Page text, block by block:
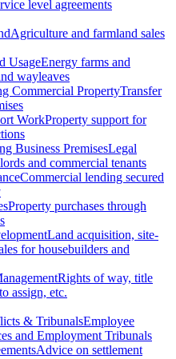
level agreements
Agriculture and farmland sales
UsageEnergy farms and
wayleaves
Commercial PropertyTransfer
WorkProperty support for
Business PremisesLegal
and commercial tenants
Commercial lending secured
Property purchases through
Land acquisition, site-
for housebuilders and
Rights of way, title
assign, etc.
& TribunalsEmployee
and Employment Tribunals
Advice on settlement